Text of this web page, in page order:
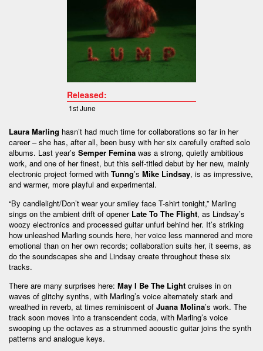
Released:
1st June
Laura Marling hasn’t had much time for collaborations so far in her
career – she has, after all, been busy with her six carefully crafted solo
albums. Last year’s Semper Femina was a strong, quietly ambitious
work, and one of her finest, but this self-titled debut by her new, mainly
electronic project formed with Tunng’s Mike Lindsay, is as impressive,
and warmer, more playful and experimental.
“By candlelight/Don’t wear your smiley face T-shirt tonight,” Marling
sings on the ambient drift of opener Late To The Flight, as Lindsay’s
woozy electronics and processed guitar unfurl behind her. It’s striking
how unleashed Marling sounds here, her voice less mannered and more
emotional than on her own records; collaboration suits her, it seems, as
do the soundscapes she and Lindsay create throughout these six
tracks.
There are many surprises here: May I Be The Light cruises in on
waves of glitchy synths, with Marling’s voice alternately stark and
wreathed in reverb, at times reminiscent of Juana Molina’s work. The
track soon moves into a transcendent coda, with Marling’s voice
swooping up the octaves as a strummed acoustic guitar joins the synth
patterns and analogue keys.